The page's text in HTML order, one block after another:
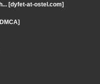
[dyfet-at-ostel.com]